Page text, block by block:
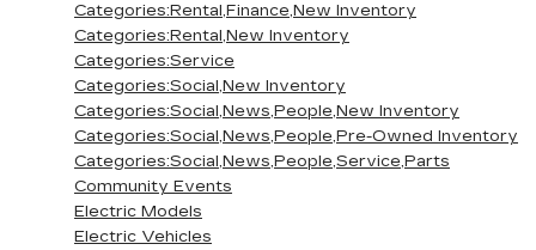
Categories:Rental,Finance,New Inventory
Categories:Rental,New Inventory
Categories:Service
Categories:Social,New Inventory
Categories:Social,News,People,New Inventory
Categories:Social,News,People,Pre-Owned Inventory
Categories:Social,News,People,Service,Parts
Community Events
Electric Models
Electric Vehicles